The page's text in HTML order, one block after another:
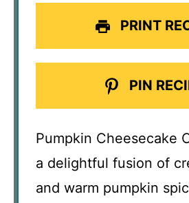
PRINT
PIN
Pumpkin Cheesecake
a delightful fusion of
and warm pumpkin